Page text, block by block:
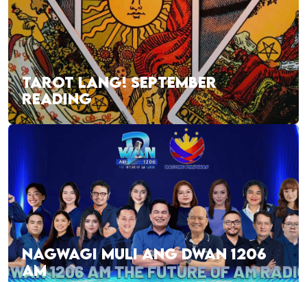
TAROT LANG! SEPTEMBER
READING
NAGWAGI MULI ANG DWAN 1206
AM